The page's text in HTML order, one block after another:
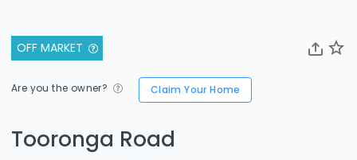
OFF MARKET
Are you the owner? Claim Your Home
Tooronga Road